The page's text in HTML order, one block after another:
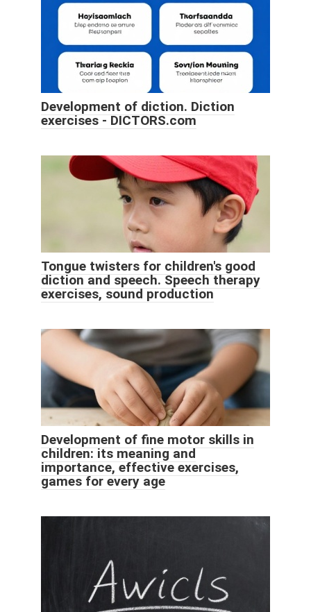
Development of diction. Diction
exercises - DICTORS.com
Tongue twisters for children's good
diction and speech. Speech therapy
exercises, sound production
Development of fine motor skills in
children: its meaning and
importance, effective exercises,
games for every age